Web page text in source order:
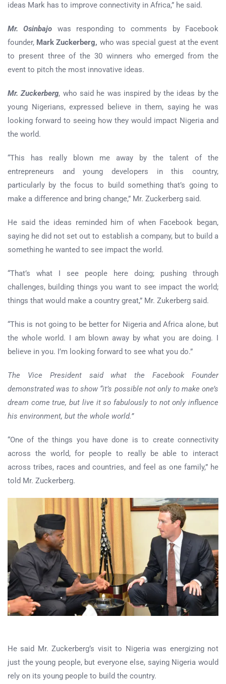
ideas Mark has to improve connectivity in Africa,” he said.
Mr. Osinbajo was responding to comments by Facebook
founder, Mark Zuckerberg, who was special guest at the event
to present three of the 30 winners who emerged from the
event to pitch the most innovative ideas.
Mr. Zuckerberg, who said he was inspired by the ideas by the
young Nigerians, expressed believe in them, saying he was
looking forward to seeing how they would impact Nigeria and
the world.
“This has really blown me away by the talent of the
entrepreneurs and young developers in this country,
particularly by the focus to build something that’s going to
make a difference and bring change,” Mr. Zuckerberg said.
He said the ideas reminded him of when Facebook began,
saying he did not set out to establish a company, but to build a
something he wanted to see impact the world.
“That’s what I see people here doing; pushing through
challenges, building things you want to see impact the world;
things that would make a country great,” Mr. Zukerberg said.
“This is not going to be better for Nigeria and Africa alone, but
the whole world. I am blown away by what you are doing. I
believe in you. I’m looking forward to see what you do.”
The Vice President said what the Facebook Founder
demonstrated was to show “it’s possible not only to make one’s
dream come true, but live it so fabulously to not only influence
his environment, but the whole world.”
“One of the things you have done is to create connectivity
across the world, for people to really be able to interact
across tribes, races and countries, and feel as one family,” he
told Mr. Zuckerberg.
He said Mr. Zuckerberg’s visit to Nigeria was energizing not
just the young people, but everyone else, saying Nigeria would
rely on its young people to build the country.